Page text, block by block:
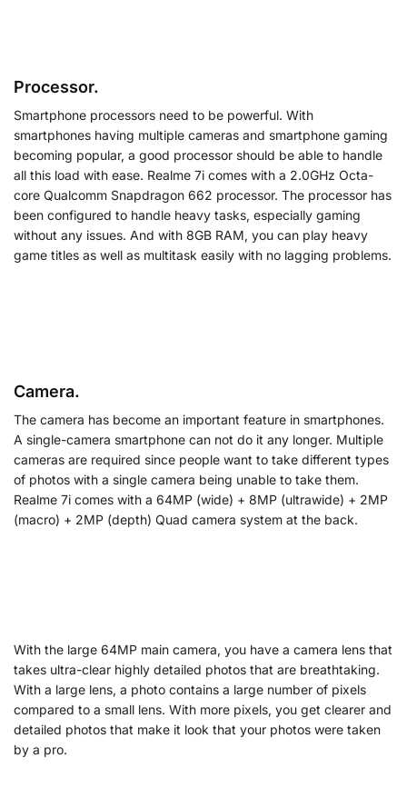
Processor.
Smartphone processors need to be powerful. With
smartphones having multiple cameras and smartphone gaming
becoming popular, a good processor should be able to handle
all this load with ease. Realme 7i comes with a 2.0GHz Octa-
core Qualcomm Snapdragon 662 processor. The processor has
been configured to handle heavy tasks, especially gaming
without any issues. And with 8GB RAM, you can play heavy
game titles as well as multitask easily with no lagging problems.
Camera.
The camera has become an important feature in smartphones.
A single-camera smartphone can not do it any longer. Multiple
cameras are required since people want to take different types
of photos with a single camera being unable to take them.
Realme 7i comes with a 64MP (wide) + 8MP (ultrawide) + 2MP
(macro) + 2MP (depth) Quad camera system at the back.
With the large 64MP main camera, you have a camera lens that
takes ultra-clear highly detailed photos that are breathtaking.
With a large lens, a photo contains a large number of pixels
compared to a small lens. With more pixels, you get clearer and
detailed photos that make it look that your photos were taken
by a pro.